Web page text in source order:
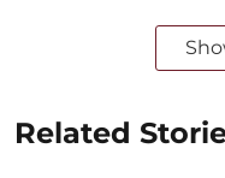
Related